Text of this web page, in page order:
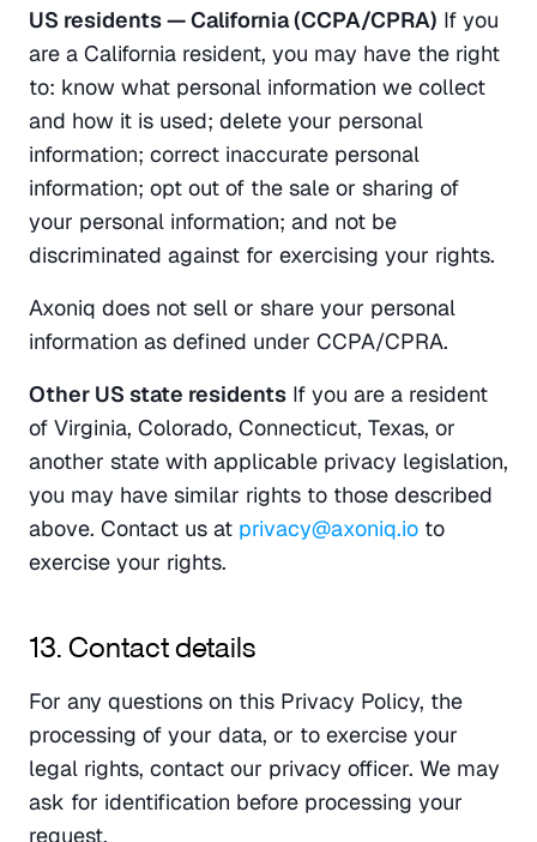
US residents — California (CCPA/CPRA) If you
are a California resident, you may have the right
to: know what personal information we collect
and how it is used; delete your personal
information; correct inaccurate personal
information; opt out of the sale or sharing of
your personal information; and not be
discriminated against for exercising your rights.
Axoniq does not sell or share your personal
information as defined under CCPA/CPRA.
Other US state residents If you are a resident
of Virginia, Colorado, Connecticut, Texas, or
another state with applicable privacy legislation,
you may have similar rights to those described
above. Contact us at privacy@axoniq.io to
exercise your rights.
13. Contact details
For any questions on this Privacy Policy, the
processing of your data, or to exercise your
legal rights, contact our privacy officer. We may
ask for identification before processing your
request.